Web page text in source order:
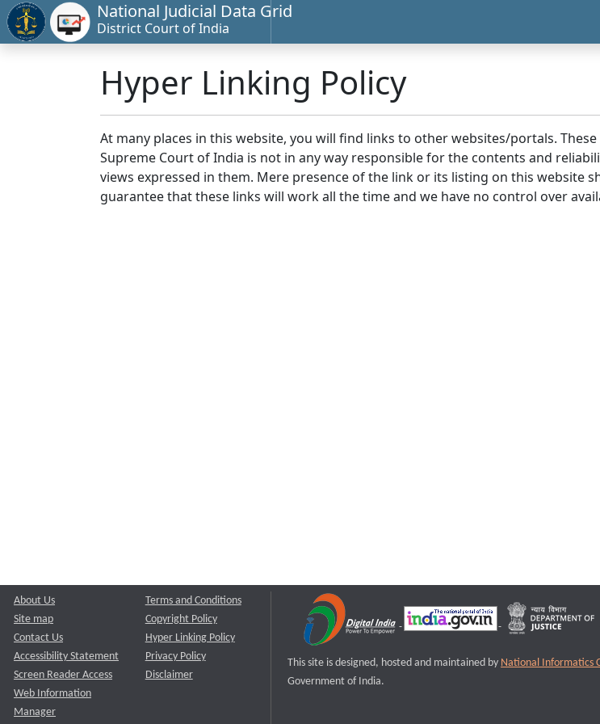
National Judicial Data Grid
District Court of India
Hyper Linking Policy
At many places in this website, you will find links to other websites/portals.
Supreme Court of India is not in any way responsible for the contents and
views expressed in them. Mere presence of the link or its listing on this website
guarantee that these links will work all the time and we have no control over
About Us
Site map
Contact Us
Accessibility Statement
Screen Reader Access
Web Information
Manager
Terms and Conditions
Copyright Policy
Hyper Linking Policy
Privacy Policy
Disclaimer
This site is designed, hosted and maintained by National Informatics
Government of India.